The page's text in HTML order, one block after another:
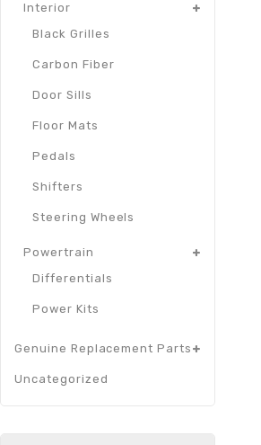
Interior
Black Grilles
Carbon Fiber
Door Sills
Floor Mats
Pedals
Shifters
Steering Wheels
Powertrain
Differentials
Power Kits
Genuine Replacement Parts
Uncategorized